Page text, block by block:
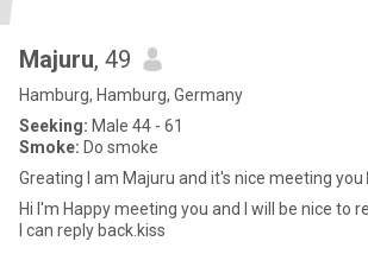
Majuru, 49
Hamburg, Hamburg, Germany
Seeking: Male 44 - 61
Smoke: Do smoke
Greating I am Majuru and it's nice meeting you
Hi I'm Happy meeting you and I will be nice to
I can reply back.kiss